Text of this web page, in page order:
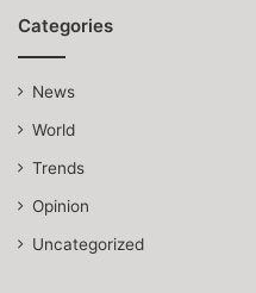
Categories
News
World
Trends
Opinion
Uncategorized